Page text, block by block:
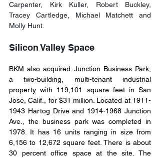
Carpenter, Kirk Kuller, Robert Buckley,
Tracey Cartledge, Michael Matchett and
Molly Hunt.
Silicon Valley Space
BKM also acquired Junction Business Park,
a two-building, multi-tenant industrial
property with 119,101 square feet in San
Jose, Calif., for $31 million. Located at 1911-
1943 Hartog Drive and 1914-1968 Junction
Ave., the business park was completed in
1978. It has 16 units ranging in size from
6,156 to 12,672 square feet. There is about
30 percent office space at the site. The